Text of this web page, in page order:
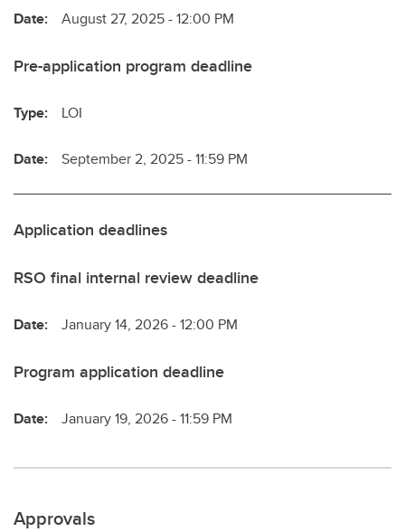
Date: August 27, 2025 - 12:00 PM
Pre-application program deadline
Type: LOI
Date: September 2, 2025 - 11:59 PM
Application deadlines
RSO final internal review deadline
Date: January 14, 2026 - 12:00 PM
Program application deadline
Date: January 19, 2026 - 11:59 PM
Approvals